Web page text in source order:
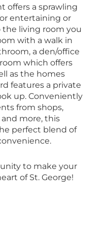
offers a sprawling
entertaining or
living room you
with a walk in
a den/office
which offers
as the homes
features a private
up. Conveniently
from shops,
more, this
perfect blend of
to make your
of St. George!